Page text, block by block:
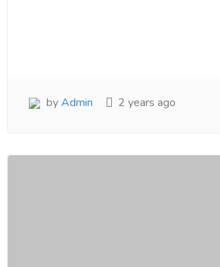
byAdmin 2 years ago